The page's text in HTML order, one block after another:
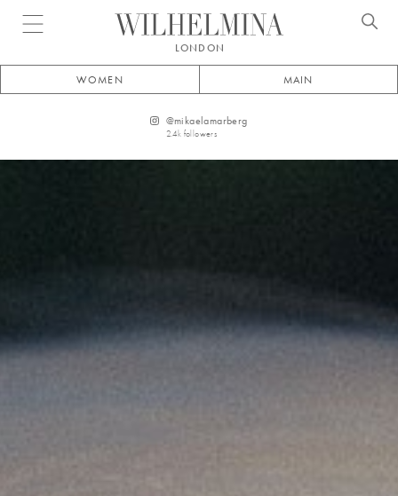
Open menu
LONDON
WOMEN MAIN
@mikaelamarberg
2.4k followers